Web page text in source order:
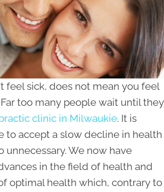
feel sick, does not mean you feel
too many people wait until they
clinic in Milwaukie. It is
to accept a slow decline in health
unnecessary. We now have
in the field of health and
optimal health which, contrary to